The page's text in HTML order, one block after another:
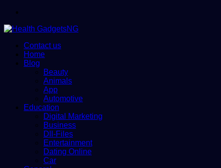
Contact us
Home
Blog
Beauty
Animals
App
Automotive
Education
Digital Marketing
Business
Dll-Files
Entertainment
Dating Online
Car